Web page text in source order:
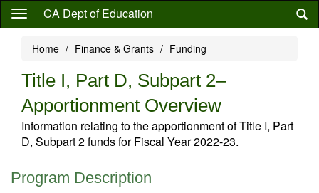
Skip
content
CA Dept of Education
Home Finance & Grants Funding
Title I, Part D, Subpart 2–
Apportionment Overview
Information relating to the apportionment of Title I, Part
D, Subpart 2 funds for Fiscal Year 2022-23.
Program Description